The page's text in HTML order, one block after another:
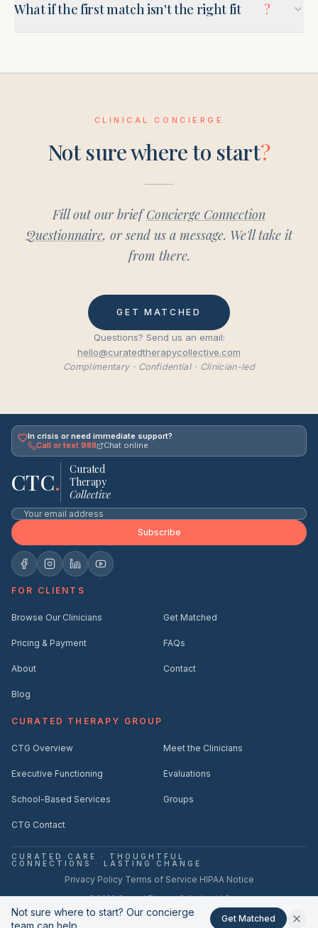
Not sure where to start? Our concierge
team can help.
Get Matched
What if the first match isn't the right fit ?
CLINICAL CONCIERGE
Not sure where to start?
Fill out our briefConcierge Connection
Questionnaire, or send us a message. We'll take it
from there.
GET MATCHED
Questions? Send us an email:
hello@curatedtherapycollective.com
Complimentary · Confidential · Clinician-led
In crisis or need immediate support?
Call or text 988
Chat online
CTC.
Curated
Therapy
Collective
Subscribe
FOR CLIENTS
Browse Our Clinicians Get Matched
Pricing & Payment FAQs
About Contact
Blog
CURATED THERAPY GROUP
CTG Overview Meet the Clinicians
Executive Functioning Evaluations
School-Based Services Groups
CTG Contact
CURATED CARE ·
THOUGHTFUL
CONNECTIONS
· LASTING CHANGE
Privacy Policy
·
Terms of Service
·
HIPAA Notice
©2026Curated Therapy Collective, LLC
hello@curatedtherapycollective.com (561) 221-2712